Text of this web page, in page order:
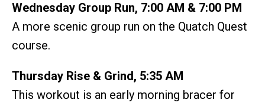
Wednesday Group Run, 7:00 AM & 7:00 PM
A more scenic group run on the Quatch Quest
course.
Thursday Rise & Grind, 5:35 AM
This workout is an early morning bracer for